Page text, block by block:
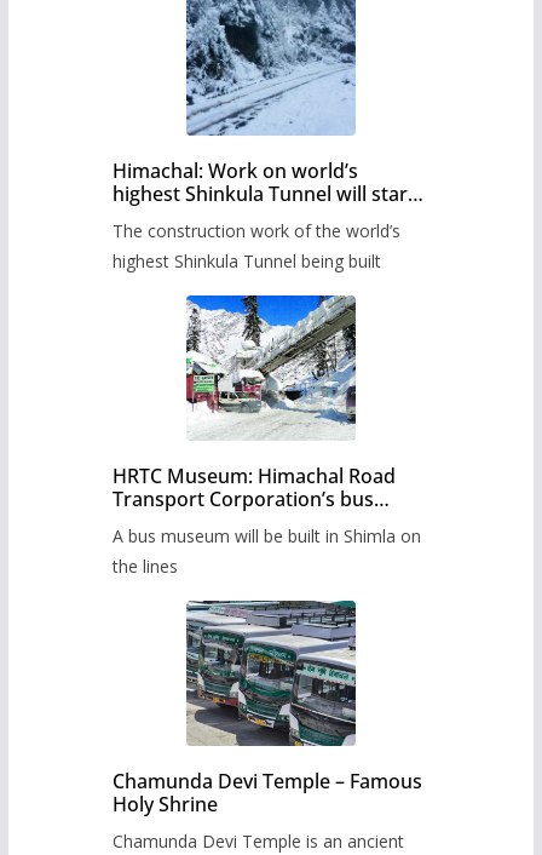
Himachal: Work on world’s
highest Shinkula Tunnel will start
The construction work of the world’s
highest Shinkula Tunnel being built
HRTC Museum: Himachal Road
Transport Corporation’s bus
A bus museum will be built in Shimla on
the lines
Chamunda Devi Temple – Famous
Holy Shrine
Chamunda Devi Temple is an ancient